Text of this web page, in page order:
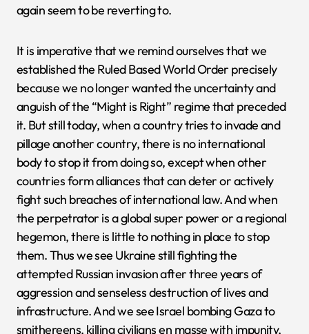
again seem to be reverting to.
It is imperative that we remind ourselves that we
established the Ruled Based World Order precisely
because we no longer wanted the uncertainty and
anguish of the “Might is Right” regime that preceded
it. But still today, when a country tries to invade and
pillage another country, there is no international
body to stop it from doing so, except when other
countries form alliances that can deter or actively
fight such breaches of international law. And when
the perpetrator is a global super power or a regional
hegemon, there is little to nothing in place to stop
them. Thus we see Ukraine still fighting the
attempted Russian invasion after three years of
aggression and senseless destruction of lives and
infrastructure. And we see Israel bombing Gaza to
smithereens, killing civilians en masse with impunity,